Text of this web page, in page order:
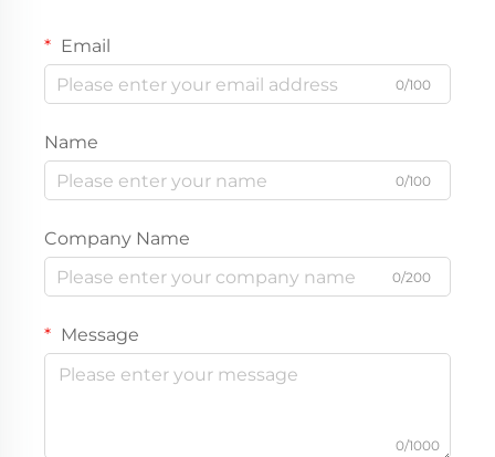
Email
0/100
Name
0/100
Company Name
0/200
Message
0/1000